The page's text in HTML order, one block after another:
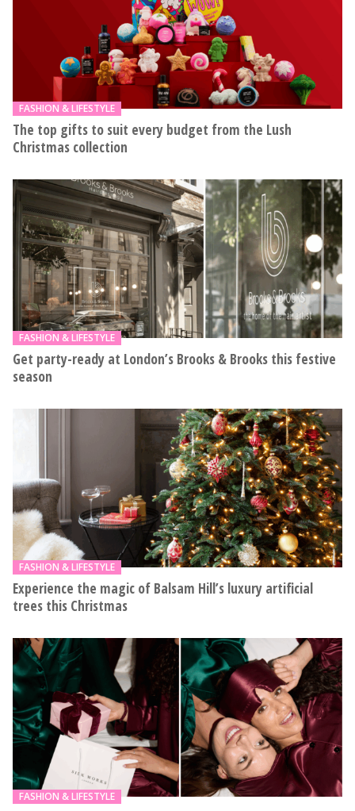
FASHION & LIFESTYLE
The top gifts to suit every budget from the Lush
Christmas collection
FASHION & LIFESTYLE
Get party-ready at London’s Brooks & Brooks this festive
season
FASHION & LIFESTYLE
Experience the magic of Balsam Hill’s luxury artificial
trees this Christmas
FASHION & LIFESTYLE